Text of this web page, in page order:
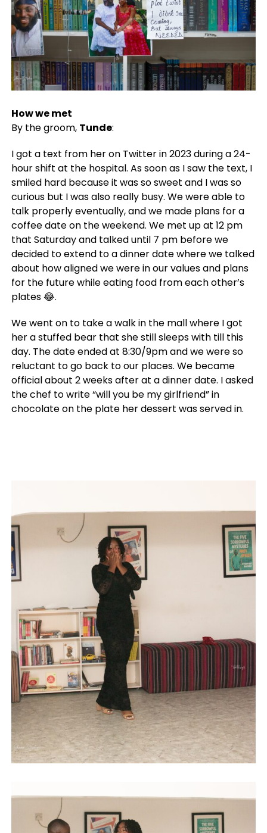
How we met
By the groom, Tunde:
I got a text from her on Twitter in 2023 during a 24-
hour shift at the hospital. As soon as I saw the text, I
smiled hard because it was so sweet and I was so
curious but I was also really busy. We were able to
talk properly eventually, and we made plans for a
coffee date on the weekend. We met up at 12 pm
that Saturday and talked until 7 pm before we
decided to extend to a dinner date where we talked
about how aligned we were in our values and plans
for the future while eating food from each other’s
plates 😂.
We went on to take a walk in the mall where I got
her a stuffed bear that she still sleeps with till this
day. The date ended at 8:30/9pm and we were so
reluctant to go back to our places. We became
official about 2 weeks after at a dinner date. I asked
the chef to write “will you be my girlfriend” in
chocolate on the plate her dessert was served in.